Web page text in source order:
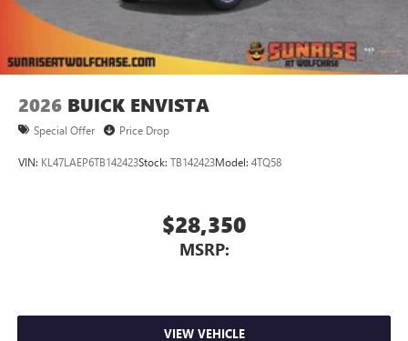
2026 BUICK ENVISTA
Special Offer Price Drop
VIN: KL47LAEP6TB142423Stock: TB142423Model: 4TQ58
$28,350
MSRP:
VIEW VEHICLE